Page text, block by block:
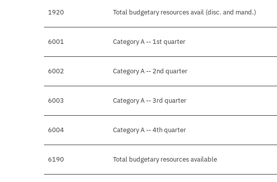
1920 Total budgetary resources avail (disc. and mand.)
6001 Category A -- 1st quarter
6002 Category A -- 2nd quarter
6003 Category A -- 3rd quarter
6004 Category A -- 4th quarter
6190 Total budgetary resources available